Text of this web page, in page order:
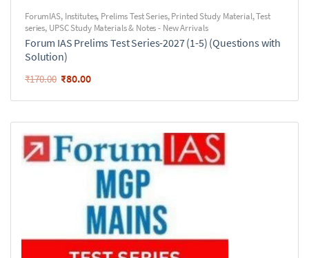
ForumIAS, Institutes, Prelims Test Series,Printed Study Material,Test
series, UPSC Study Materials & Notes - New Arrivals
Forum IAS Prelims Test Series-2027 (1-5) (Questions with
Solution)
₹170.00 ₹80.00